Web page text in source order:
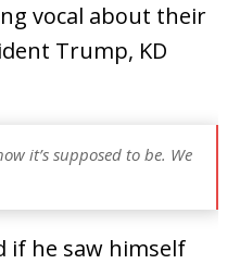
vocal about their
Trump, KD
it’s supposed to be. We
if he saw himself